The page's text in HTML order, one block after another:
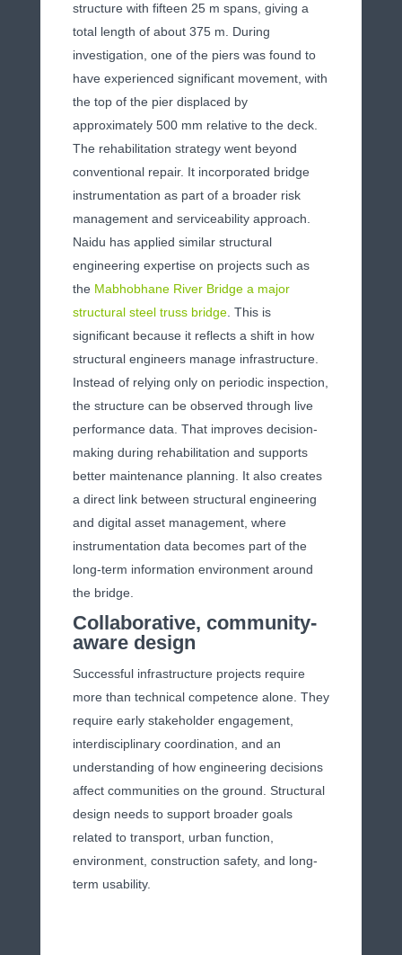
structure with fifteen 25 m spans, giving a
total length of about 375 m. During
investigation, one of the piers was found to
have experienced significant movement, with
the top of the pier displaced by
approximately 500 mm relative to the deck.
The rehabilitation strategy went beyond
conventional repair. It incorporated bridge
instrumentation as part of a broader risk
management and serviceability approach.
Naidu has applied similar structural
engineering expertise on projects such as
the Mabhobhane River Bridge a major
structural steel truss bridge. This is
significant because it reflects a shift in how
structural engineers manage infrastructure.
Instead of relying only on periodic inspection,
the structure can be observed through live
performance data. That improves decision-
making during rehabilitation and supports
better maintenance planning. It also creates
a direct link between structural engineering
and digital asset management, where
instrumentation data becomes part of the
long-term information environment around
the bridge.
Collaborative, community-
aware design
Successful infrastructure projects require
more than technical competence alone. They
require early stakeholder engagement,
interdisciplinary coordination, and an
understanding of how engineering decisions
affect communities on the ground. Structural
design needs to support broader goals
related to transport, urban function,
environment, construction safety, and long-
term usability.